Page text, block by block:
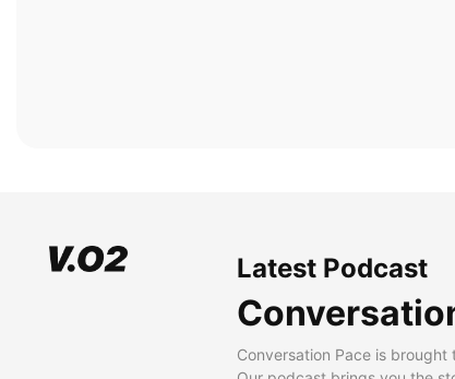
Latest Podcast
Conversation Pace is